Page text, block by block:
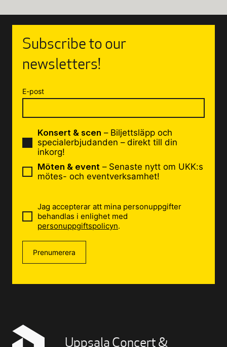
Uppsala Concert &
Subscribe to our
newsletters!
E-post
Konsert & scen – Biljettsläpp och
specialerbjudanden – direkt till din
inkorg!
Möten & event – Senaste nytt om UKK:s
mötes- och eventverksamhet!
Jag accepterar att mina personuppgifter
behandlas i enlighet med
personuppgiftspolicyn.
Prenumerera